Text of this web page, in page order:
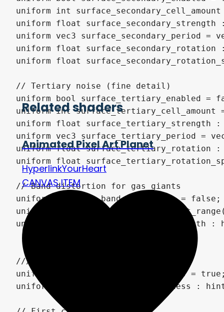
Related shaders
Animated Pixel Art Planet
HyperlinkYourHeart
CANVAS ITEM